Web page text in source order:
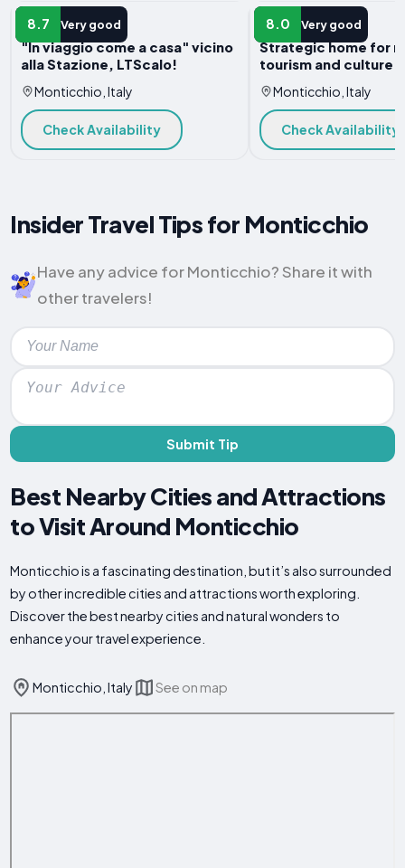
8.7 Very good
APARTMENT
"In viaggio come a casa" vicino
alla Stazione, LTScalo!
Monticchio, Italy
Check Availability
8.0 Very good
APARTMENT
Strategic home for
tourism and culture
Monticchio, Italy
Check Availability
Insider Travel Tips for Monticchio
Have any advice for Monticchio? Share it with
other travelers!
Submit Tip
Best Nearby Cities and Attractions
to Visit Around Monticchio
Monticchio is a fascinating destination, but it’s also surrounded
by other incredible cities and attractions worth exploring.
Discover the best nearby cities and natural wonders to
enhance your travel experience.
Monticchio, Italy See on map